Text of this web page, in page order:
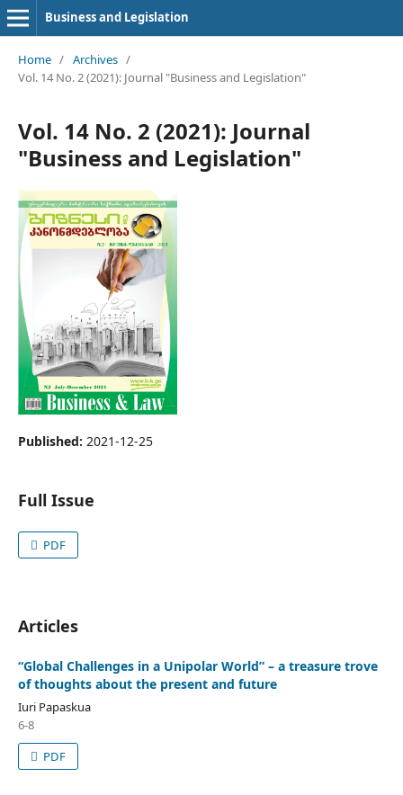
Business and Legislation
Home / Archives /
Vol. 14 No. 2 (2021): Journal "Business and Legislation"
Vol. 14 No. 2 (2021): Journal
"Business and Legislation"
Published: 2021-12-25
Full Issue
PDF
Articles
“Global Challenges in a Unipolar World” – a treasure trove
of thoughts about the present and future
Iuri Papaskua
6-8
PDF